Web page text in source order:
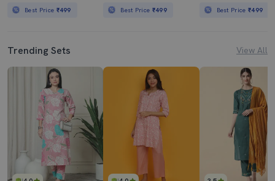
Best Price ₹499 Best Price ₹499 Best Price₹499
Trending Sets View All